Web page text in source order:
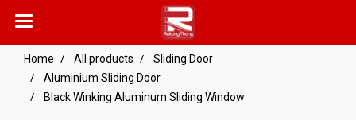
Home All products
Sliding Door
Aluminium Sliding Door
Black Winking Aluminum Sliding Window